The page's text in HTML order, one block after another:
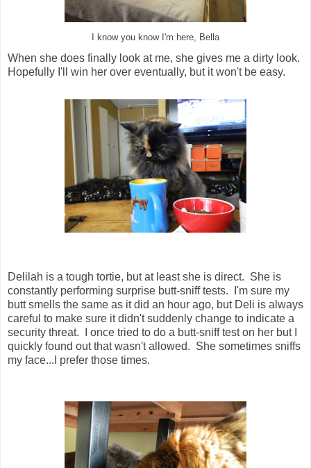
I know you know I'm here, Bella
When she does finally look at me, she gives me a dirty look.
Hopefully I'll win her over eventually, but it won't be easy.
Delilah is a tough tortie, but at least she is direct. She is
constantly performing surprise butt-sniff tests. I'm sure my
butt smells the same as it did an hour ago, but Deli is always
careful to make sure it didn't suddenly change to indicate a
security threat. I once tried to do a butt-sniff test on her but I
quickly found out that wasn't allowed. She sometimes sniffs
my face...I prefer those times.